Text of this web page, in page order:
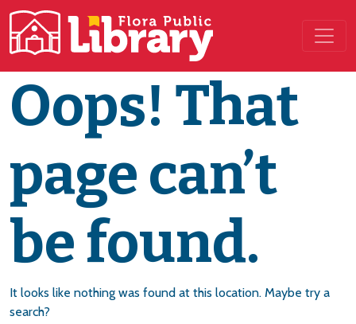
Main Navigation
Oops! That
page can’t
be found.
It looks like nothing was found at this location. Maybe try a
search?